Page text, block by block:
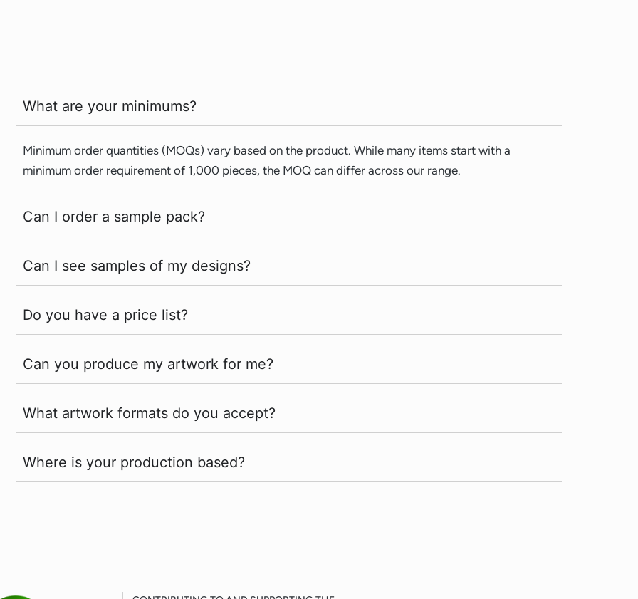
What are your minimums?
Minimum order quantities (MOQs) vary based on the product. While many items start with a
minimum order requirement of 1,000 pieces, the MOQ can differ across our range.
Can I order a sample pack?
Can I see samples of my designs?
Do you have a price list?
Can you produce my artwork for me?
What artwork formats do you accept?
Where is your production based?